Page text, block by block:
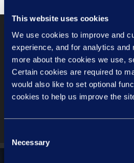
This website uses cookies
We use cookies to improve and
experience, and for analytics and
more about the cookies we use,
Certain cookies are required to
would also like to set optional
cookies to help us improve the
Selection
Necessary
Previous
People Pulse –
asking for